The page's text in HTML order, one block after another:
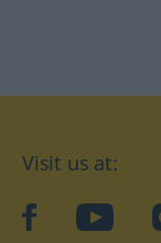
Visit us at:
facebookYouTube